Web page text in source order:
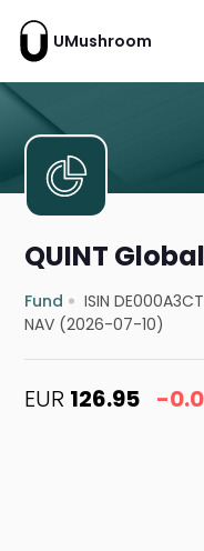
UMushroom
QUINT
Fund ISIN
NAV (2026-07-10)
EUR 126.95 -